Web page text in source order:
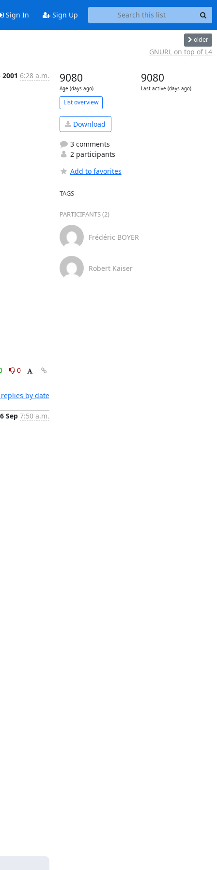
Sign In Sign Up
older
GNURL on top of L4
2001 6:28 a.m.
0
by date
Sep 7:50 a.m.
9080
Age (days ago)
9080
Last active (days ago)
List overview
Download
3 comments
2 participants
Add to favorites
TAGS
PARTICIPANTS (2)
Frédéric BOYER
Robert Kaiser